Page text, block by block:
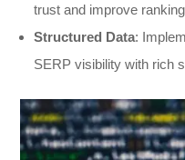
trust and improve
Structured Data:
SERP visibility with rich